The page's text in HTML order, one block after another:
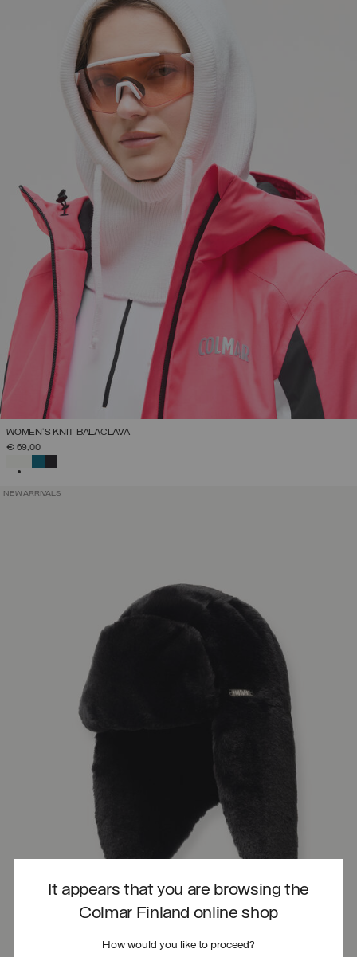
It appears that you are browsing the
Colmar Finland online shop
How would you like to proceed?
WOMEN'S KNIT BALACLAVA
€ 69,00
NEW ARRIVALS